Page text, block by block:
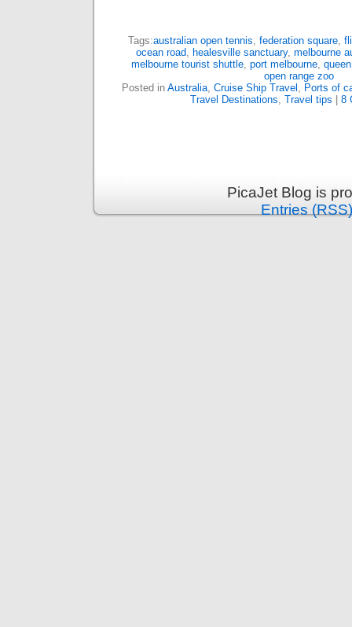
Tags:australian open tennis, federation square,
ocean road, healesville sanctuary, melbourne
melbourne tourist shuttle, port melbourne,
open range zoo
Posted in Australia, Cruise Ship Travel , Ports of
Travel Destinations, Travel tips 8
PicaJet Blog is
Entries (RSS)